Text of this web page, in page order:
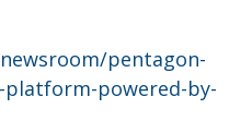
pentagon-
powered-by-